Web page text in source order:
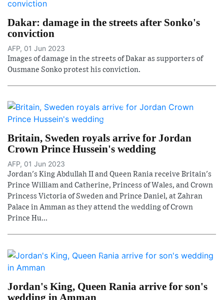
Dakar: damage in the streets after Sonko's
conviction
AFP, 01 Jun 2023
Images of damage in the streets of Dakar as supporters of
Ousmane Sonko protest his conviction.
Britain, Sweden royals arrive for Jordan
Crown Prince Hussein's wedding
AFP, 01 Jun 2023
Jordan's King Abdullah II and Queen Rania receive Britain's
Prince William and Catherine, Princess of Wales, and Crown
Princess Victoria of Sweden and Prince Daniel, at Zahran
Palace in Amman as they attend the wedding of Crown
Prince Hu...
Jordan's King, Queen Rania arrive for son's
wedding in Amman